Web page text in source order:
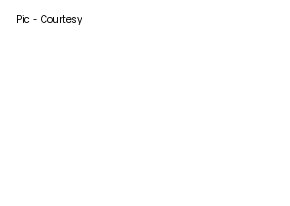
Pic - Courtesy